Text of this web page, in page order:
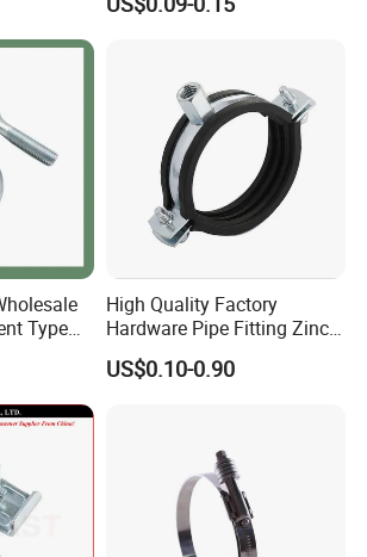
Clamp
Type
U
High Quality Factory
Hardware Pipe Fitting Zinc
Plated Carbon Steel Heavy
Duty M8+10 Rubber Pipe
US$0.10-0.90